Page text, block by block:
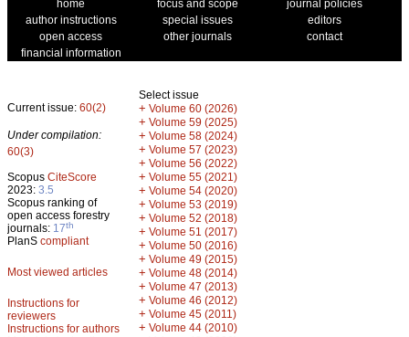
home focus and scope
journal policies
author instructions
special issues
editors
open access
other journals
contact
financial information
Current issue: 60(2)
Under compilation:
60(3)
Scopus CiteScore
2023: 3.5
Scopus ranking of
open access forestry
journals: 17th
PlanS compliant
Most viewed articles
Instructions for
reviewers
Instructions for authors
Select issue
+ Volume 60 (2026)
+ Volume 59 (2025)
+ Volume 58 (2024)
+ Volume 57 (2023)
+ Volume 56 (2022)
+ Volume 55 (2021)
+ Volume 54 (2020)
+ Volume 53 (2019)
+ Volume 52 (2018)
+ Volume 51 (2017)
+ Volume 50 (2016)
+ Volume 49 (2015)
+ Volume 48 (2014)
+ Volume 47 (2013)
+ Volume 46 (2012)
+ Volume 45 (2011)
+ Volume 44 (2010)